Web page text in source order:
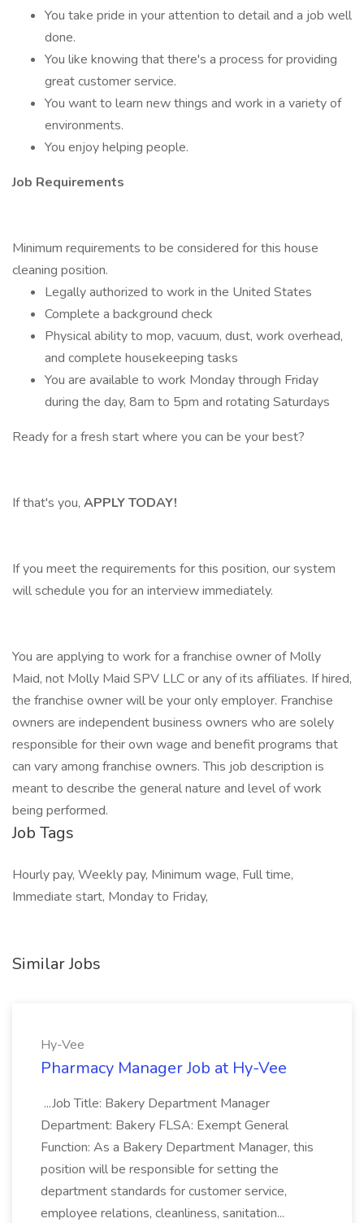
You take pride in your attention to detail and a job well
done.
You like knowing that there's a process for providing
great customer service.
You want to learn new things and work in a variety of
environments.
You enjoy helping people.
Job Requirements
Minimum requirements to be considered for this house
cleaning position.
Legally authorized to work in the United States
Complete a background check
Physical ability to mop, vacuum, dust, work overhead,
and complete housekeeping tasks
You are available to work Monday through Friday
during the day, 8am to 5pm and rotating Saturdays
Ready for a fresh start where you can be your best?
If that's you, APPLY TODAY!
If you meet the requirements for this position, our system
will schedule you for an interview immediately.
You are applying to work for a franchise owner of Molly
Maid, not Molly Maid SPV LLC or any of its affiliates. If hired,
the franchise owner will be your only employer. Franchise
owners are independent business owners who are solely
responsible for their own wage and benefit programs that
can vary among franchise owners. This job description is
meant to describe the general nature and level of work
being performed.
Job Tags
Hourly pay, Weekly pay, Minimum wage, Full time,
Immediate start, Monday to Friday,
Similar Jobs
Hy-Vee
Pharmacy Manager Job at Hy-Vee
...Job Title: Bakery Department Manager
Department: Bakery FLSA: Exempt General
Function: As a Bakery Department Manager, this
position will be responsible for setting the
department standards for customer service,
employee relations, cleanliness, sanitation...